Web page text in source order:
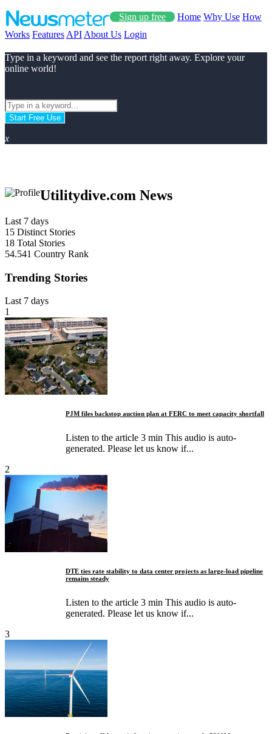
Sign up free Home Why Use How
Works Features API About Us Login
Type in a keyword and see the report right away. Explore your
online world!
Start Free Use
x
Utilitydive.com News
Last 7 days
15 Distinct Stories
18 Total Stories
54.541 Country Rank
Trending Stories
Last 7 days
1
PJM files backstop auction plan at FERC to meet capacity shortfall
Listen to the article 3 min This audio is auto-
generated. Please let us know if...
2
DTE ties rate stability to data center projects as large-load pipeline
remains steady
Listen to the article 3 min This audio is auto-
generated. Please let us know if...
3